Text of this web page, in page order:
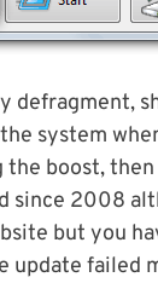
defragment,
system
boost,
since 2008
but you
failed